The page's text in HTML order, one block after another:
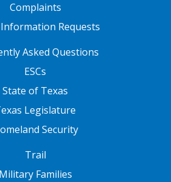
Complaints
Requests
Asked Questions
ESCs
State of Texas
Legislature
Security
Trail
Military Families